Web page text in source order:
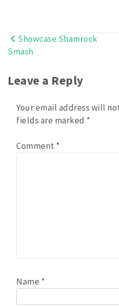
Post
Showcase Shamrock
Smash
Leave a Reply
Your email address will
fields are marked *
Comment *
Name *